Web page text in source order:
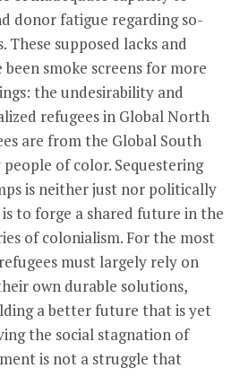
donor fatigue regarding so-
These supposed lacks and
smoke screens for more
the undesirability and
refugees in Global North
are from the Global South
of color. Sequestering
is neither just nor politically
to forge a shared future in the
of colonialism. For the most
must largely rely on
own durable solutions,
a better future that is yet
the social stagnation of
is not a struggle that